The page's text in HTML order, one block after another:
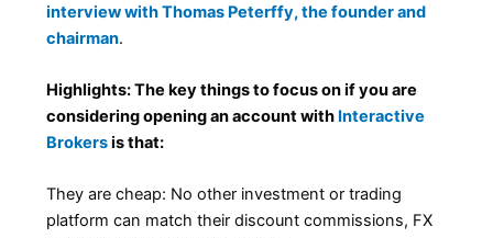
interview with Thomas Peterffy, the founder and
chairman.
Highlights: The key things to focus on if you are
considering opening an account with Interactive
Brokersis that:
They are cheap: No other investment or trading
platform can match their discount commissions, FX